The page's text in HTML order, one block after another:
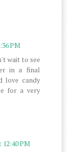
PM
wait to see
in a final
love candy
for a very
12:40 PM